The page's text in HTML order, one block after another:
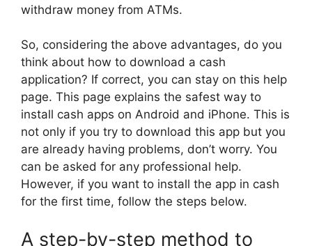
withdraw money from ATMs.
So, considering the above advantages, do you
think about how to download a cash
application? If correct, you can stay on this help
page. This page explains the safest way to
install cash apps on Android and iPhone. This is
not only if you try to download this app but you
are already having problems, don’t worry. You
can be asked for any professional help.
However, if you want to install the app in cash
for the first time, follow the steps below.
A step-by-step method to